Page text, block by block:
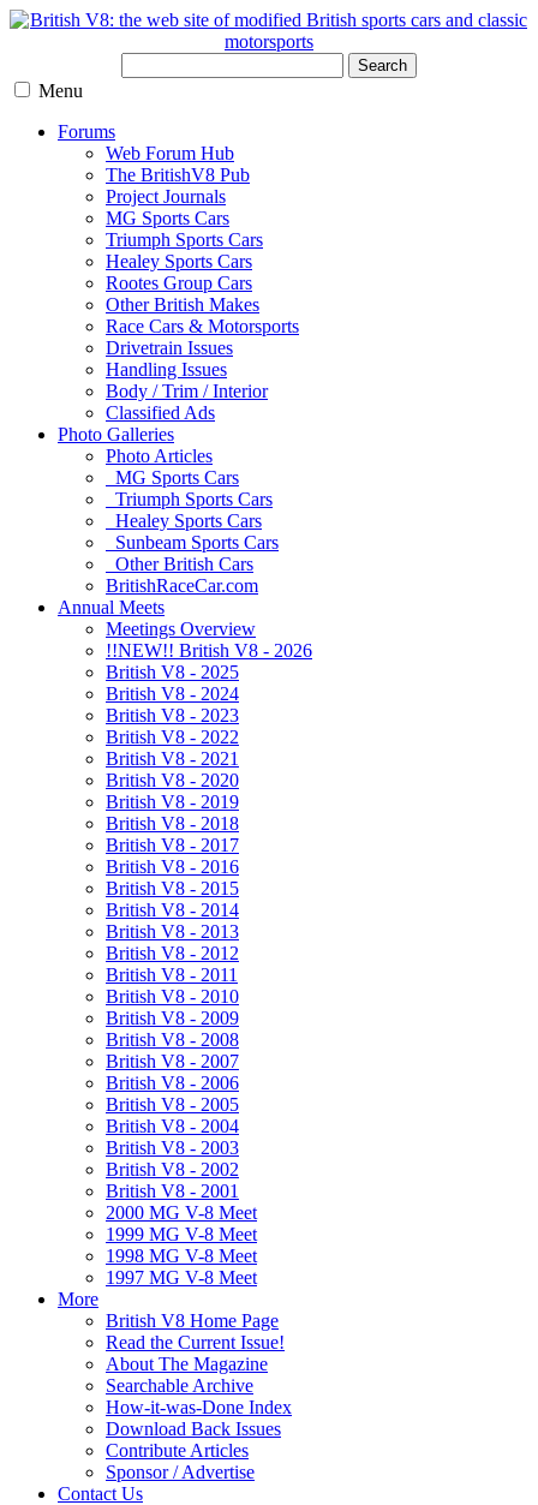
Search
Menu
Forums
Web Forum Hub
The BritishV8 Pub
Project Journals
MG Sports Cars
Triumph Sports Cars
Healey Sports Cars
Rootes Group Cars
Other British Makes
Race Cars & Motorsports
Drivetrain Issues
Handling Issues
Body / Trim / Interior
Classified Ads
Photo Galleries
Photo Articles
MG Sports Cars
Triumph Sports Cars
Healey Sports Cars
Sunbeam Sports Cars
Other British Cars
BritishRaceCar.com
Annual Meets
Meetings Overview
!!NEW!! British V8 - 2026
British V8 - 2025
British V8 - 2024
British V8 - 2023
British V8 - 2022
British V8 - 2021
British V8 - 2020
British V8 - 2019
British V8 - 2018
British V8 - 2017
British V8 - 2016
British V8 - 2015
British V8 - 2014
British V8 - 2013
British V8 - 2012
British V8 - 2011
British V8 - 2010
British V8 - 2009
British V8 - 2008
British V8 - 2007
British V8 - 2006
British V8 - 2005
British V8 - 2004
British V8 - 2003
British V8 - 2002
British V8 - 2001
2000 MG V-8 Meet
1999 MG V-8 Meet
1998 MG V-8 Meet
1997 MG V-8 Meet
More
British V8 Home Page
Read the Current Issue!
About The Magazine
Searchable Archive
How-it-was-Done Index
Download Back Issues
Contribute Articles
Sponsor / Advertise
Contact Us